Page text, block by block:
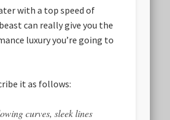
with a top speed of
can really give you the
luxury you’re going to
it as follows:
curves, sleek lines